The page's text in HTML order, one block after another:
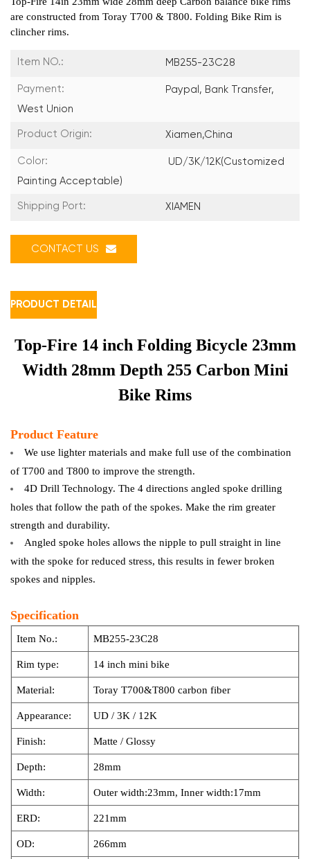
are constructed from Toray T700 & T800. Folding Bike Rim is
clincher rims.
Item NO.: MB255-23C28
Payment:
Paypal, Bank Transfer,
West Union
Product Origin: Xiamen,China
Color:
UD/3K/12K(Customized
Painting Acceptable)
Shipping Port: XIAMEN
CONTACT US
PRODUCT DETAIL
Top-Fire 14 inch Folding Bicycle 23mm
Width 28mm Depth 255 Carbon Mini
Bike Rims
Product Feature
We use lighter materials and make full use of the combination
of T700 and T800 to improve the strength.
4D Drill Technology. The 4 directions angled spoke drilling
holes that follow the path of the spokes. Make the rim greater
strength and durability.
Angled spoke holes allows the nipple to pull straight in line
with the spoke for reduced stress, this results in fewer broken
spokes and nipples.
Specification
Item No.: MB255-23C28
Rim type: 14 inch mini bike
Material: Toray T700&T800 carbon fiber
Appearance: UD / 3K / 12K
Finish: Matte / Glossy
Depth: 28mm
Width: Outer width:23mm, Inner width:17mm
ERD: 221mm
OD: 266mm